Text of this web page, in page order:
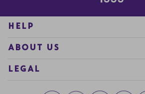
HELP
ABOUT US
LEGAL